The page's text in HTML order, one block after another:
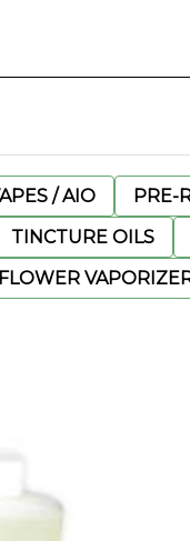
/ AIO PRE-
TINCTURE OILS
FLOWER